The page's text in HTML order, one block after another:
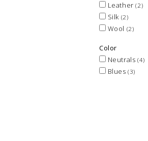
Leather(2)
Silk (2)
Wool (2)
Color
Neutrals (4)
Blues(3)